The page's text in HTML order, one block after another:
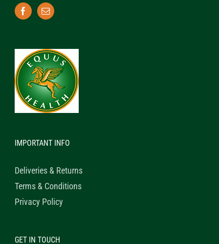
IMPORTANT INFO
Deliveries & Returns
Terms & Conditions
Privacy Policy
GET IN TOUCH